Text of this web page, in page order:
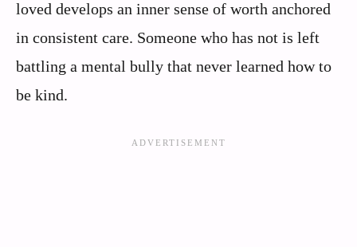
loved develops an inner sense of worth anchored
in consistent care. Someone who has not is left
battling a mental bully that never learned how to
be kind.